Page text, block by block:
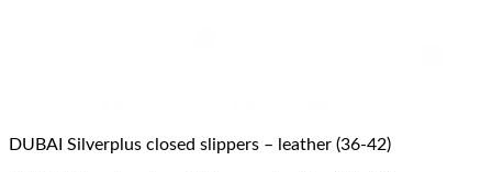
DUBAI Silverplus closed slippers – leather (36-42)